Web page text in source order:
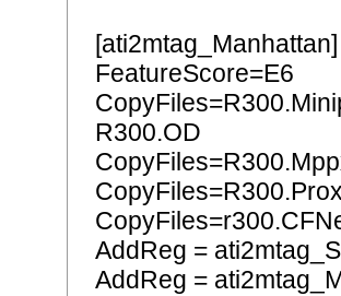
[ati2mtag_Manhattan]
FeatureScore=E6
R300.OD
AddReg =
AddReg =